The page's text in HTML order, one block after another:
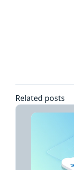
Related posts